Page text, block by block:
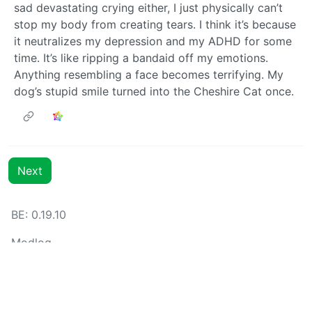
sad devastating crying either, I just physically can’t
stop my body from creating tears. I think it’s because
it neutralizes my depression and my ADHD for some
time. It’s like ripping a bandaid off my emotions.
Anything resembling a face becomes terrifying. My
dog’s stupid smile turned into the Cheshire Cat once.
Next
BE: 0.19.10
Modlog